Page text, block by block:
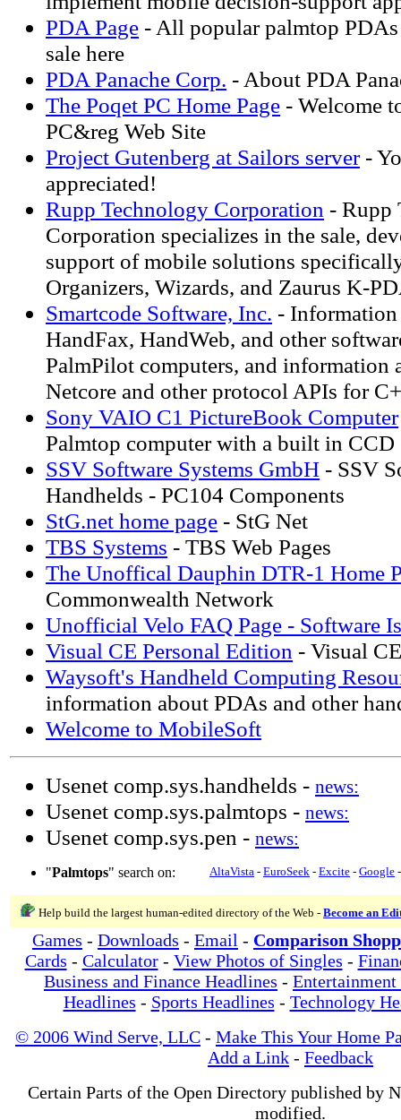
PDA Page - All popular palmtop
sale here
PDA Panache Corp. - About PDA
The Poqet PC Home Page - Welcome
PC&reg Web Site
Project Gutenberg at Sailors server-
appreciated!
Rupp Technology Corporation - Rupp
Corporation specializes in the sale,
support of mobile solutions
Organizers, Wizards, and Zaurus K-
Smartcode Software, Inc. - Information
HandFax, HandWeb, and other
PalmPilot computers, and information
Netcore and other protocol APIs for
Sony VAIO C1 PictureBook Computer
Palmtop computer with a built in CCD
SSV Software Systems GmbH - SSV
Handhelds - PC104 Components
StG.net home page - StG Net
TBS Systems - TBS Web Pages
The Unoffical Dauphin DTR-1 Home
Commonwealth Network
Unofficial Velo FAQ Page - Software
Visual CE Personal Edition - Visual
Waysoft's Handheld Computing
information about PDAs and other
Welcome to MobileSoft
Usenet comp.sys.handhelds - news:
Usenet comp.sys.palmtops - news:
Usenet comp.sys.pen - news:
"Palmtops" search on: AltaVista - EuroSeek - Excite - Google
Help build the largest human-edited directory of the Web - Become an
Games - Downloads - Email - Comparison
Cards - Calculator- View Photos of Singles -
Business and Finance Headlines - Entertainment
Headlines - Sports Headlines - Technology
© 2006 Wind Serve, LLC - Make This Your Home
Add a Link - Feedback
Certain Parts of the Open Directory published by
modified.